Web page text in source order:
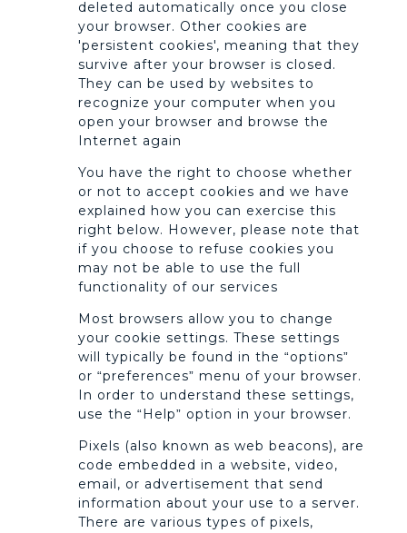
deleted automatically once you close
your browser. Other cookies are
'persistent cookies', meaning that they
survive after your browser is closed.
They can be used by websites to
recognize your computer when you
open your browser and browse the
Internet again
You have the right to choose whether
or not to accept cookies and we have
explained how you can exercise this
right below. However, please note that
if you choose to refuse cookies you
may not be able to use the full
functionality of our services
Most browsers allow you to change
your cookie settings. These settings
will typically be found in the “options”
or “preferences” menu of your browser.
In order to understand these settings,
use the “Help” option in your browser.
Pixels (also known as web beacons), are
code embedded in a website, video,
email, or advertisement that send
information about your use to a server.
There are various types of pixels,